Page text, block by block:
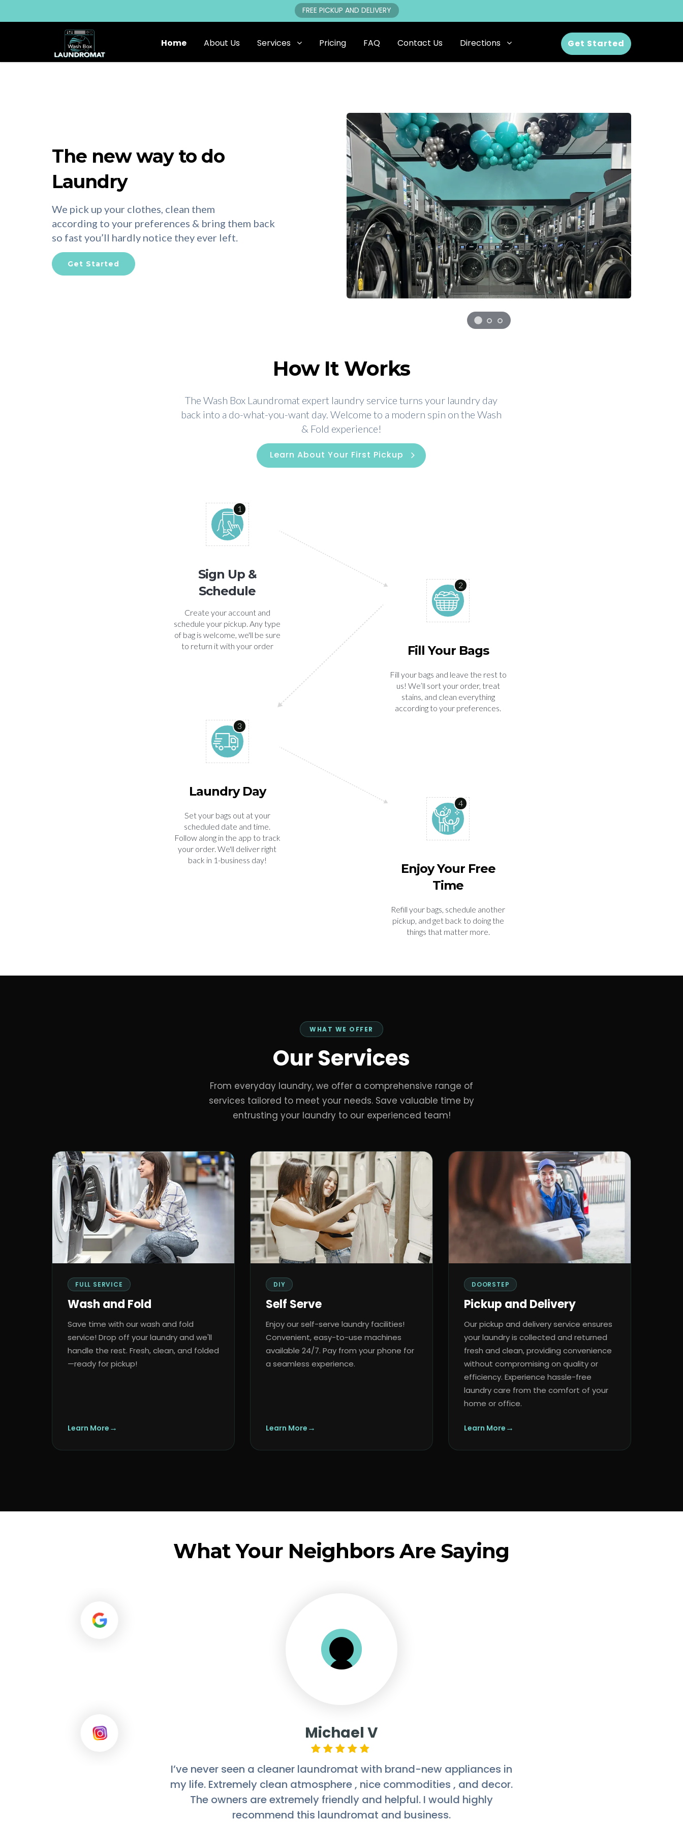
FREE PICKUP AND DELIVERY
Home About Us Services Pricing FAQ Contact Us Directions Get Started
The new way to do
Laundry
We pick up your clothes, clean them
according to your preferences & bring them back
so fast you’ll hardly notice they ever left.
Get Started
How It Works
The Wash Box Laundromat expert laundry service turns your laundry day
back into a do-what-you-want day. Welcome to a modern spin on the Wash
& Fold experience!
Learn About Your First Pickup
1
Sign Up &
Schedule
Create your account and
schedule your pickup. Any type
of bag is welcome, we'll be sure
to return it with your order
3
Laundry Day
Set your bags out at your
scheduled date and time.
Follow along in the app to track
your order. We'll deliver right
back in 1-business day!
2
Fill Your Bags
Fill your bags and leave the rest to
us! We’ll sort your order, treat
stains, and clean everything
according to your preferences.
4
Enjoy Your Free
Time
Refill your bags, schedule another
pickup, and get back to doing the
things that matter more.
WHAT WE OFFER
Our Services
From everyday laundry, we offer a comprehensive range of
services tailored to meet your needs. Save valuable time by
entrusting your laundry to our experienced team!
FULL SERVICE
Wash and Fold
Save time with our wash and fold
service! Drop off your laundry and we'll
handle the rest. Fresh, clean, and folded
—ready for pickup!
Learn More →
DIY
Self Serve
Enjoy our self-serve laundry facilities!
Convenient, easy-to-use machines
available 24/7. Pay from your phone for
a seamless experience.
Learn More →
DOORSTEP
Pickup and Delivery
Our pickup and delivery service ensures
your laundry is collected and returned
fresh and clean, providing convenience
without compromising on quality or
efficiency. Experience hassle-free
laundry care from the comfort of your
home or office.
Learn More →
What Your Neighbors Are Saying
Melanie Guns
This laundromat is always super clean with shiny floors, clean floor
mats, and friendly owners who take the time to greet people and ask
how they are doing. I'm also happy that all their machines can be paid
for with an app as opposed to just quarters. I'll be utilizing this place a